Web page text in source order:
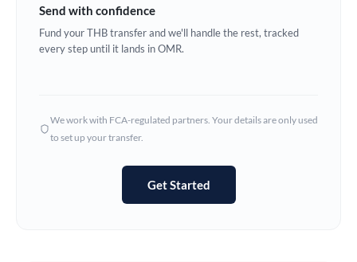
Ghana Not supported at this time
Hungary
Send with confidence
Fund your THB transfer and we'll handle the rest, tracked
every step until it lands in OMR.
We work with FCA-regulated partners. Your details are only used
to set up your transfer.
Get Started